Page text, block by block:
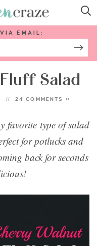
EMAIL:
Salad
24 COMMENTS »
favorite type of salad
for potlucks and
back for seconds